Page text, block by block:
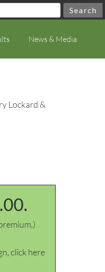
News & Media
Lockard &
click here